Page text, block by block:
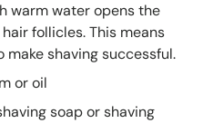
warm water opens the
follicles. This means
make shaving successful.
or oil
soap or shaving